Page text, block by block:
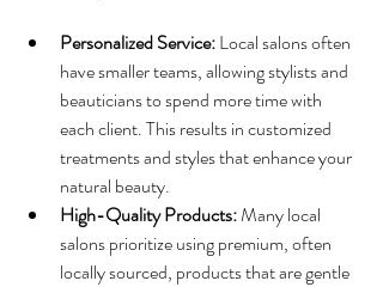
Personalized Service: Local salons often
have smaller teams, allowing stylists and
beauticians to spend more time with
each client. This results in customized
treatments and styles that enhance your
natural beauty.
High-Quality Products: Many local
salons prioritize using premium, often
locally sourced, products that are gentle